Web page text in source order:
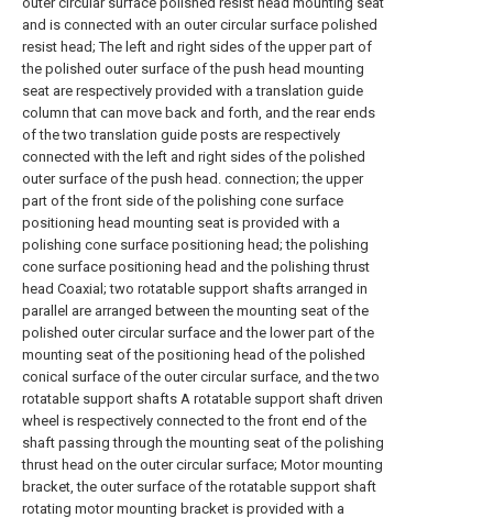
and is connected with an outer circular surface polished
resist head; The left and right sides of the upper part of
the polished outer surface of the push head mounting
seat are respectively provided with a translation guide
column that can move back and forth, and the rear ends
of the two translation guide posts are respectively
connected with the left and right sides of the polished
outer surface of the push head. connection; the upper
part of the front side of the polishing cone surface
positioning head mounting seat is provided with a
polishing cone surface positioning head; the polishing
cone surface positioning head and the polishing thrust
head Coaxial; two rotatable support shafts arranged in
parallel are arranged between the mounting seat of the
polished outer circular surface and the lower part of the
mounting seat of the positioning head of the polished
conical surface of the outer circular surface, and the two
rotatable support shafts A rotatable support shaft driven
wheel is respectively connected to the front end of the
shaft passing through the mounting seat of the polishing
thrust head on the outer circular surface; Motor mounting
bracket, the outer surface of the rotatable support shaft
rotating motor mounting bracket is provided with a